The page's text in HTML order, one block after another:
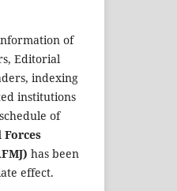
of
Editorial
indexing
institutions
of
has been
effect.